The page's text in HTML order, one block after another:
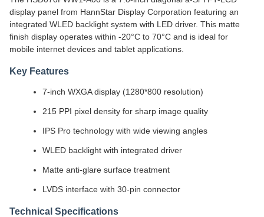
display panel from HannStar Display Corporation featuring an
integrated WLED backlight system with LED driver. This matte
finish display operates within -20°C to 70°C and is ideal for
mobile internet devices and tablet applications.
Key Features
7-inch WXGA display (1280*800 resolution)
215 PPI pixel density for sharp image quality
IPS Pro technology with wide viewing angles
WLED backlight with integrated driver
Matte anti-glare surface treatment
LVDS interface with 30-pin connector
Technical Specifications